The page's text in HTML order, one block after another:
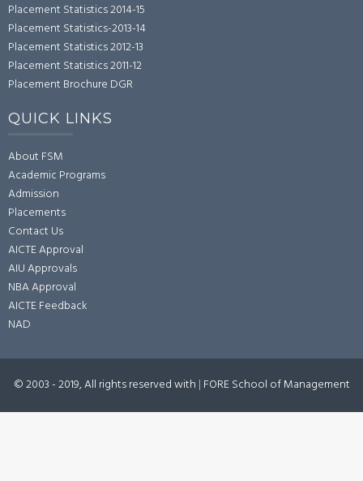
Placement Statistics 2014-15
Placement Statistics-2013-14
Placement Statistics 2012-13
Placement Statistics 2011-12
Placement Brochure DGR
QUICK LINKS
About FSM
Academic Programs
Admission
Placements
Contact Us
AICTE Approval
AIU Approvals
NBA Approval
AICTE Feedback
NAD
© 2003 - 2019, All rights reserved with | FORE School of Management